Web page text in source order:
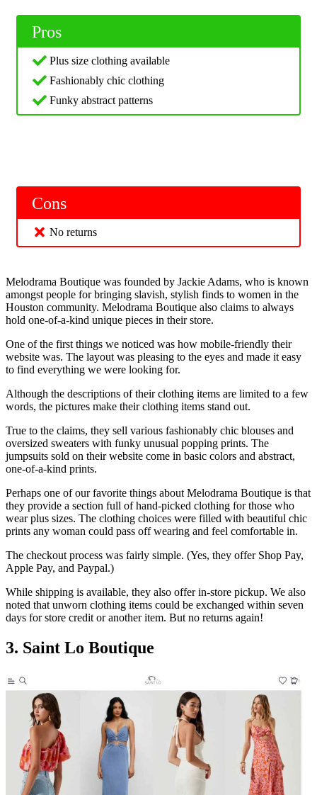
Pros
Plus size clothing available
Fashionably chic clothing
Funky abstract patterns
Cons
No returns
Melodrama Boutique was founded by Jackie Adams, who is known
amongst people for bringing slavish, stylish finds to women in the
Houston community. Melodrama Boutique also claims to always
hold one-of-a-kind unique pieces in their store.
One of the first things we noticed was how mobile-friendly their
website was. The layout was pleasing to the eyes and made it easy
to find everything we were looking for.
Although the descriptions of their clothing items are limited to a few
words, the pictures make their clothing items stand out.
True to the claims, they sell various fashionably chic blouses and
oversized sweaters with funky unusual popping prints. The
jumpsuits sold on their website come in basic colors and abstract,
one-of-a-kind prints.
Perhaps one of our favorite things about Melodrama Boutique is that
they provide a section full of hand-picked clothing for those who
wear plus sizes. The clothing choices were filled with beautiful chic
prints any woman could pass off wearing and feel comfortable in.
The checkout process was fairly simple. (Yes, they offer Shop Pay,
Apple Pay, and Paypal.)
While shipping is available, they also offer in-store pickup. We also
noted that unworn clothing items could be exchanged within seven
days for store credit or another item. But no returns again!
3. Saint Lo Boutique